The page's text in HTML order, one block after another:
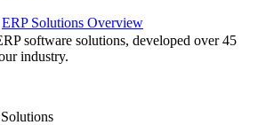
ERP Solutions Overview
software solutions, developed over 45
industry.